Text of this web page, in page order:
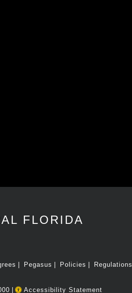
FLORIDA
Pegasus Policies Regulations
Accessibility Statement